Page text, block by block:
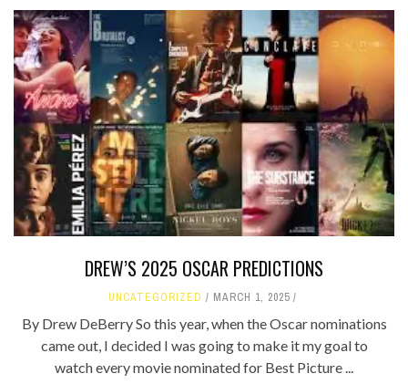
DREW’S 2025 OSCAR PREDICTIONS
UNCATEGORIZED MARCH 1, 2025
By Drew DeBerry So this year, when the Oscar nominations
came out, I decided I was going to make it my goal to
watch every movie nominated for Best Picture ...